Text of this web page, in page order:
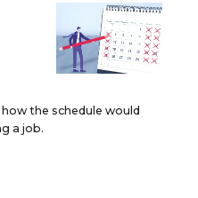
the schedule would
a job.